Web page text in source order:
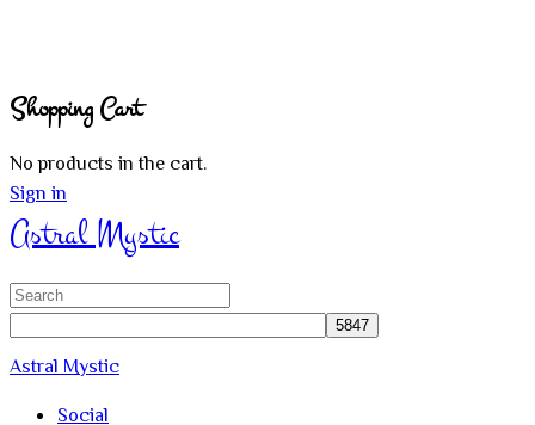
Shopping Cart
No products in the cart.
Sign in
Astral Mystic
Search
Astral Mystic
Social